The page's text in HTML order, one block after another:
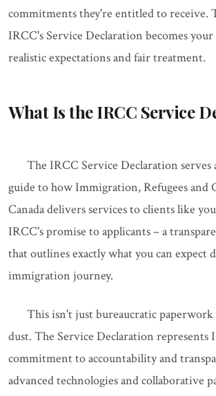
commitments they're entitled to receive.
IRCC's Service Declaration becomes
realistic expectations and fair treatment.
What Is the IRCC Service
The IRCC Service Declaration serves
guide to how Immigration, Refugees and
Canada delivers services to clients like
IRCC's promise to applicants – a
that outlines exactly what you can expect
immigration journey.
This isn't just bureaucratic
dust. The Service Declaration represents
commitment to accountability and
advanced technologies and collaborative